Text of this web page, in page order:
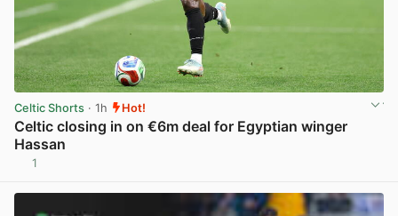
Celtic Shorts · 1h Hot!
Celtic closing in on €6m deal for Egyptian winger
Hassan
1